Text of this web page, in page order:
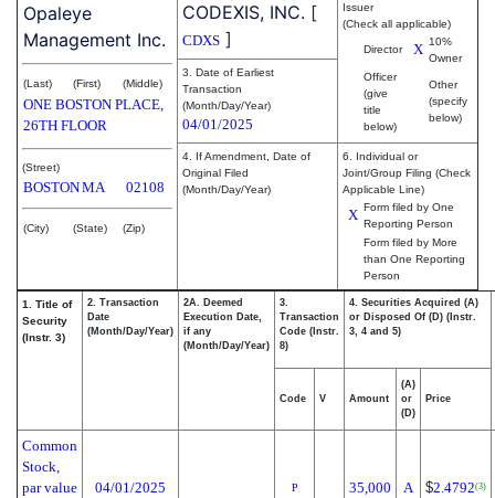
Opaleye
Management Inc.
(Last) (First) (Middle)
ONE BOSTON PLACE,
26TH FLOOR
(Street)
BOSTONMA 02108
(City) (State) (Zip)
CODEXIS, INC. [
CDXS ]
Issuer
(Check all applicable)
Director X 10%
Owner
Officer
(give
title
below)
Other
(specify
below)
3. Date of Earliest
Transaction
(Month/Day/Year)
04/01/2025
4. If Amendment, Date of
Original Filed
(Month/Day/Year)
6. Individual or
Joint/Group Filing (Check
Applicable Line)
X Form filed by One
Reporting Person
Form filed by More
than One Reporting
Person
1. Title of
Security
(Instr. 3)
2. Transaction
Date
(Month/Day/Year)
2A. Deemed
Execution Date,
if any
(Month/Day/Year)
3.
Transaction
Code (Instr.
8)
4. Securities Acquired (A)
or Disposed Of (D) (Instr.
3, 4 and 5)
Code V Amount
(A)
or
(D)
Price
Common
Stock,
par value
04/01/2025 P 35,000 A $2.4792(3)